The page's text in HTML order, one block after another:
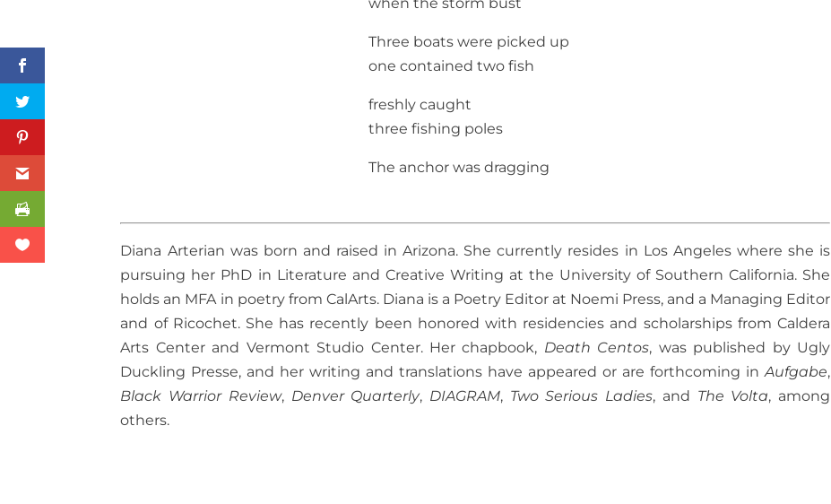
Three boats were picked up
one contained two fish
freshly caught
three fishing poles
The anchor was dragging
Diana Arterian was born and raised in Arizona. She currently resides in Los Angeles where she is
pursuing her PhD in Literature and Creative Writing at the University of Southern California. She
holds an MFA in poetry from CalArts. Diana is a Poetry Editor at Noemi Press, and a Managing Editor
and of Ricochet. She has recently been honored with residencies and scholarships from Caldera
Arts Center and Vermont Studio Center. Her chapbook, Death Centos, was published by Ugly
Duckling Presse, and her writing and translations have appeared or are forthcoming inAufgabe,
Black Warrior Review, Denver Quarterly, DIAGRAM, Two Serious Ladies, and The Volta, among
others.